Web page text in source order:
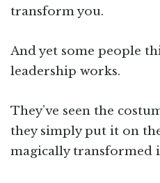
transform you.
And yet some people
leadership works.
They’ve seen the
they simply put it on
magically transformed